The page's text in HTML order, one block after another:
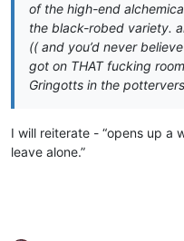
of the high-end
the black-robed variety.
(( and you’d never
got on THAT fucking
Gringotts in the
I will reiterate - “opens up a
leave alone.”